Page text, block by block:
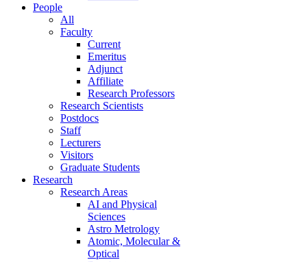
People
All
Faculty
Current
Emeritus
Adjunct
Affiliate
Research Professors
Research Scientists
Postdocs
Staff
Lecturers
Visitors
Graduate Students
Research
Research Areas
AI and Physical
Sciences
Astro Metrology
Atomic, Molecular &
Optical